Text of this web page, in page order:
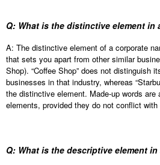
Q: What is the distinctive element in
A: The distinctive element of a corporate
that sets you apart from other similar
Shop). “Coffee Shop” does not distinguish
businesses in that industry, whereas
the distinctive element. Made-up words
elements, provided they do not conflict
Q: What is the descriptive element